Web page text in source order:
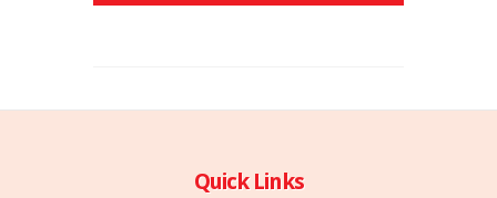
Quick Links